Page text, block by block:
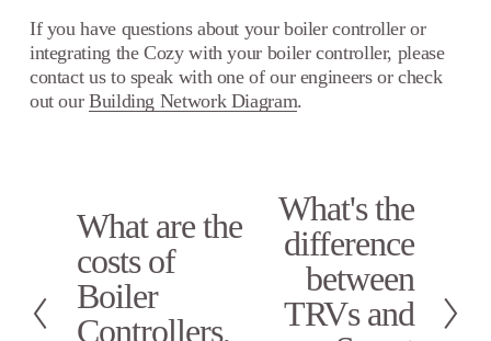
If you have questions about your boiler controller or
integrating the Cozy with your boiler controller, please
contact us to speak with one of our engineers or check
out our Building Network Diagram.
P
e
v
i
What are the
costs of
Boiler
Controllers,
What's the
difference
between
TRVs and